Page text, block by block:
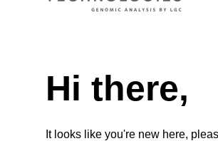
Hi there,
It looks like you're new here,